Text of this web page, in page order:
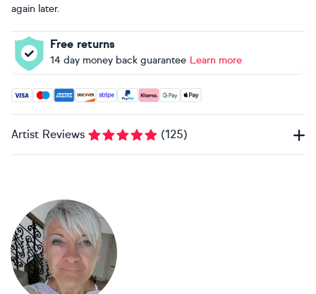
again later.
Free returns
14 day money back guarantee Learn more
Accepted payment methods: Visa, Maestro, American
Artist Reviews (125)